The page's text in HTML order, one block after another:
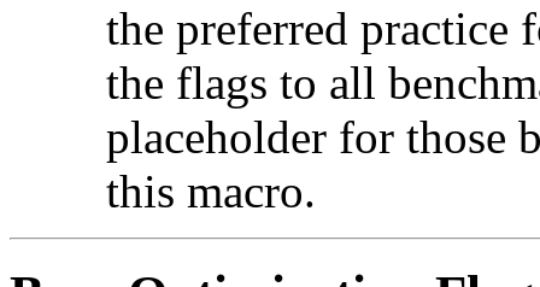
the preferred practice
the flags to all
placeholder for those
this macro.